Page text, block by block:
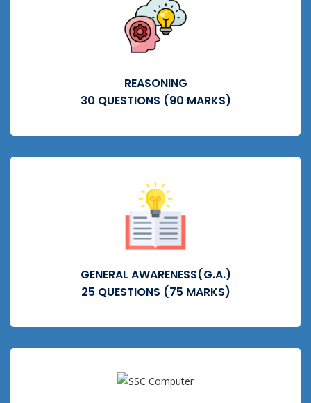
REASONING
30 QUESTIONS (90 MARKS)
GENERAL AWARENESS(G.A.)
25 QUESTIONS (75 MARKS)